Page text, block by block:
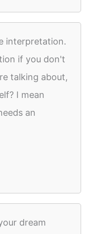
interpretation.
if you don't
talking about,
I mean
an
dream